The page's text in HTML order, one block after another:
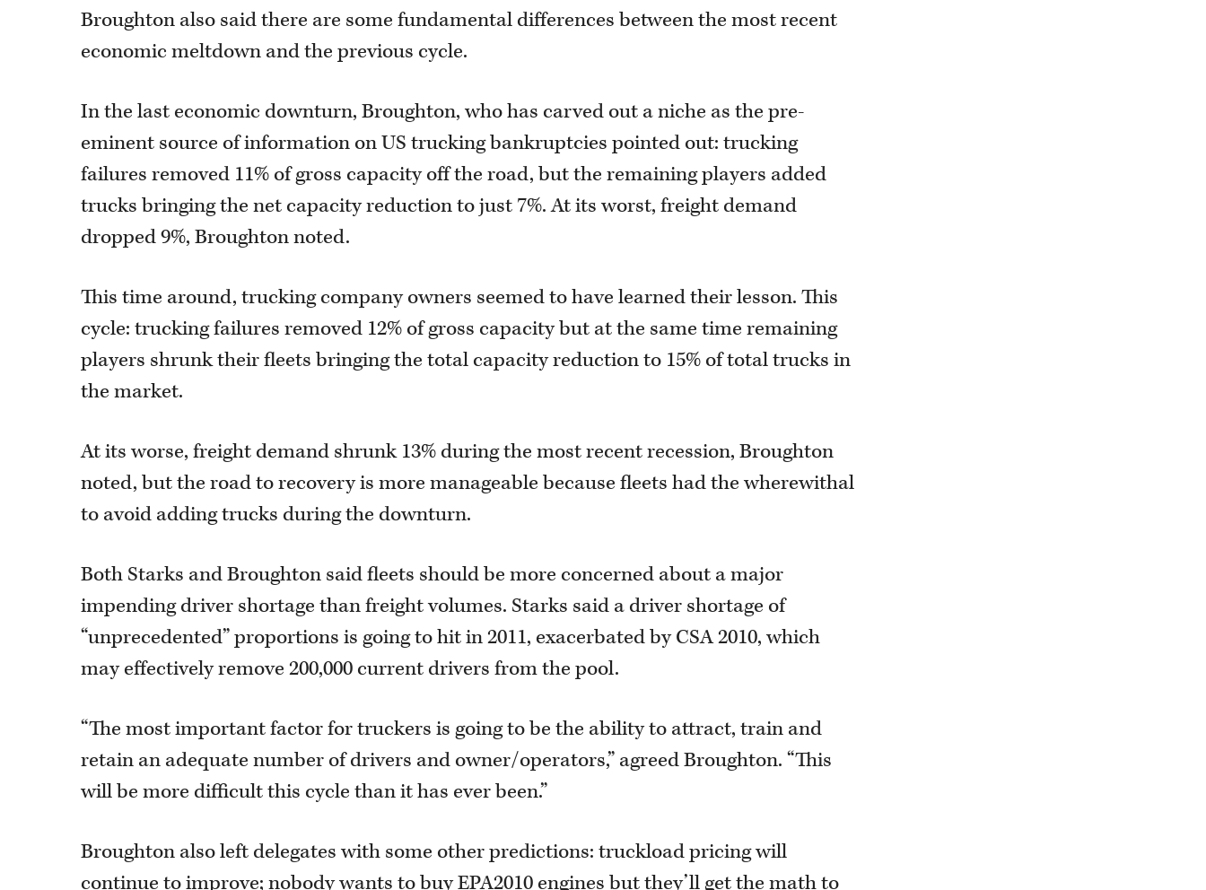
Broughton also said there are some fundamental differences between the most recent
economic meltdown and the previous cycle.
In the last economic downturn, Broughton, who has carved out a niche as the pre-
eminent source of information on US trucking bankruptcies pointed out: trucking
failures removed 11% of gross capacity off the road, but the remaining players added
trucks bringing the net capacity reduction to just 7%. At its worst, freight demand
dropped 9%, Broughton noted.
This time around, trucking company owners seemed to have learned their lesson. This
cycle: trucking failures removed 12% of gross capacity but at the same time remaining
players shrunk their fleets bringing the total capacity reduction to 15% of total trucks in
the market.
At its worse, freight demand shrunk 13% during the most recent recession, Broughton
noted, but the road to recovery is more manageable because fleets had the wherewithal
to avoid adding trucks during the downturn.
Both Starks and Broughton said fleets should be more concerned about a major
impending driver shortage than freight volumes. Starks said a driver shortage of
“unprecedented” proportions is going to hit in 2011, exacerbated by CSA 2010, which
may effectively remove 200,000 current drivers from the pool.
“The most important factor for truckers is going to be the ability to attract, train and
retain an adequate number of drivers and owner/operators,” agreed Broughton. “This
will be more difficult this cycle than it has ever been.”
Broughton also left delegates with some other predictions: truckload pricing will
continue to improve; nobody wants to buy EPA2010 engines but they’ll get the math to